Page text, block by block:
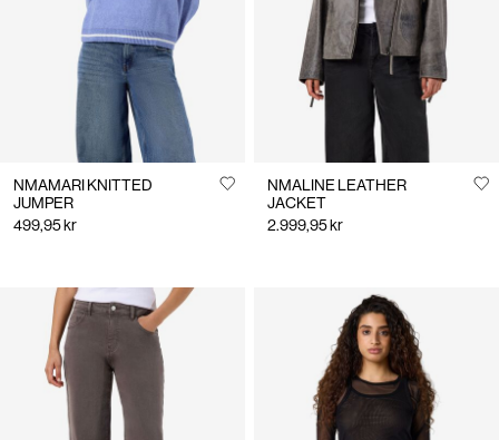
NMAMARI KNITTED
JUMPER
499,95 kr
NMALINE LEATHER
JACKET
2.999,95 kr